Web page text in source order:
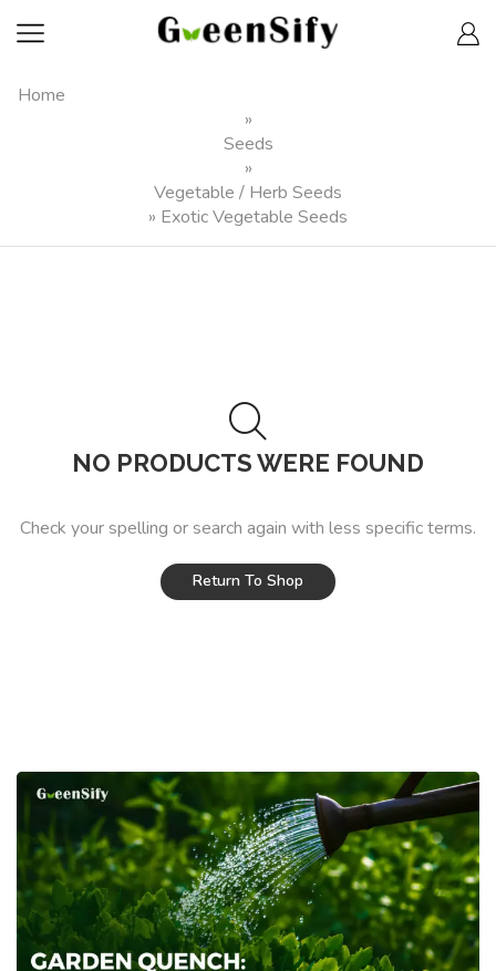
Home
»
Seeds
»
Vegetable / Herb Seeds
» Exotic Vegetable Seeds
NO PRODUCTS WERE FOUND
Check your spelling or search again with less specific terms.
Return To Shop